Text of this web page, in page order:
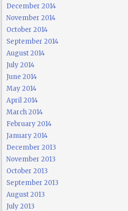
December 2014
November 2014
October 2014
September 2014
August 2014
July 2014
June 2014
May 2014
April 2014
March 2014
February 2014
January 2014
December 2013
November 2013
October 2013
September 2013
August 2013
July 2013